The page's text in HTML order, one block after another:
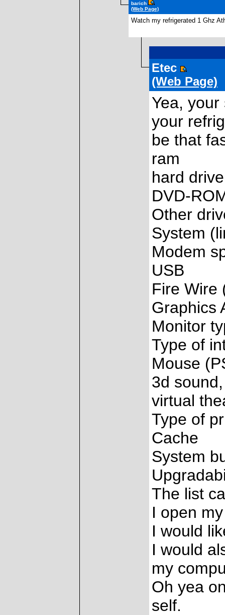
barich
(Web Page)
Watch my refrigerated 1 Ghz
Etec
(Web Page)
Yea,
your
be that
ram
hard
DVD-
Other
System
Modem
USB
Fire Wire
Graphics
Monitor
Type of
Mouse
3d
virtual
Type of
Cache
System
The list
I open
I would
I would
my
Oh yea
self.